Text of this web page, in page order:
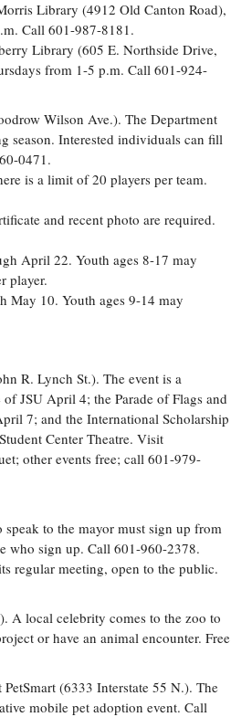
Library (4912 Old Canton Road),
Call 601-987-8181.
Library (605 E. Northside Drive,
from 1-5 p.m. Call 601-924-
Wilson Ave.). The Department
season. Interested individuals can fill
0471.
is a limit of 20 players per team.
and recent photo are required.
April 22. Youth ages 8-17 may
player.
May 10. Youth ages 9-14 may
R. Lynch St.). The event is a
JSU April 4; the Parade of Flags and
7; and the International Scholarship
Center Theatre. Visit
other events free; call 601-979-
to the mayor must sign up from
who sign up. Call 601-960-2378.
regular meeting, open to the public.
A local celebrity comes to the zoo to
or have an animal encounter. Free
PetSmart (6333 Interstate 55 N.). The
mobile pet adoption event. Call